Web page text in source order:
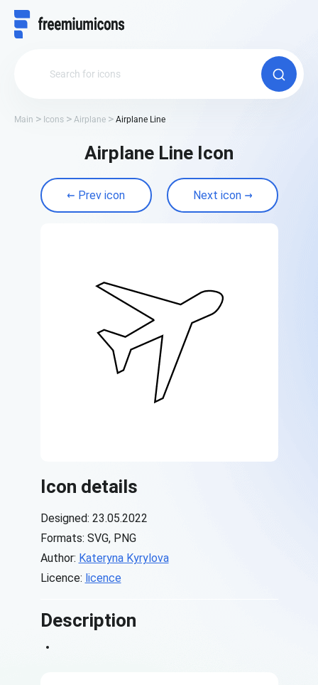
Main Icons Airplane Airplane Line
Airplane Line Icon
Prev icon Next icon
Icon details
Designed: 23.05.2022
Formats: SVG, PNG
Author: Kateryna Kyrylova
Licence: licence
Description